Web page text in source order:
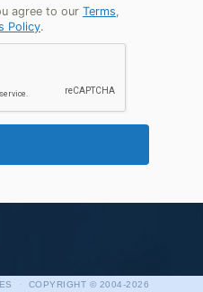
agree to our Terms,
Policy.
· COPYRIGHT © 2004-2026